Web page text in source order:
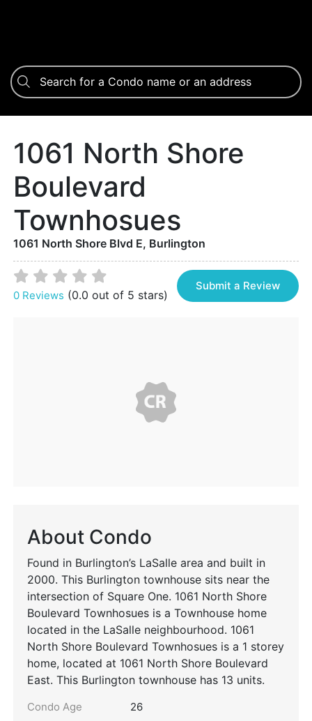
1061 North Shore
Boulevard
Townhosues
1061 North Shore Blvd E, Burlington
0 Reviews (0.0 out of 5 stars)
Submit a Review
About Condo
Found in Burlington’s LaSalle area and built in
2000. This Burlington townhouse sits near the
intersection of Square One. 1061 North Shore
Boulevard Townhosues is a Townhouse home
located in the LaSalle neighbourhood. 1061
North Shore Boulevard Townhosues is a 1 storey
home, located at 1061 North Shore Boulevard
East. This Burlington townhouse has 13 units.
Condo Age
26